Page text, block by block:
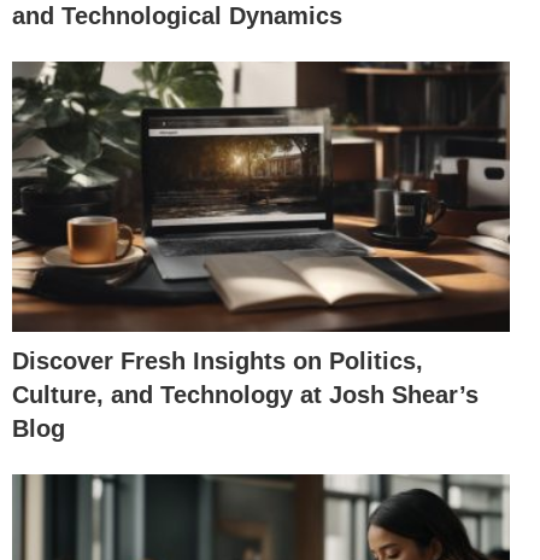
and Technological Dynamics
Discover Fresh Insights on Politics,
Culture, and Technology at Josh Shear’s
Blog